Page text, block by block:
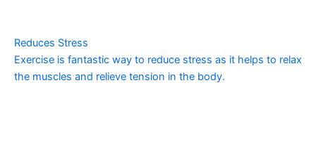
Reduces Stress
Exercise is fantastic way to reduce stress as it helps to relax
the muscles and relieve tension in the body.